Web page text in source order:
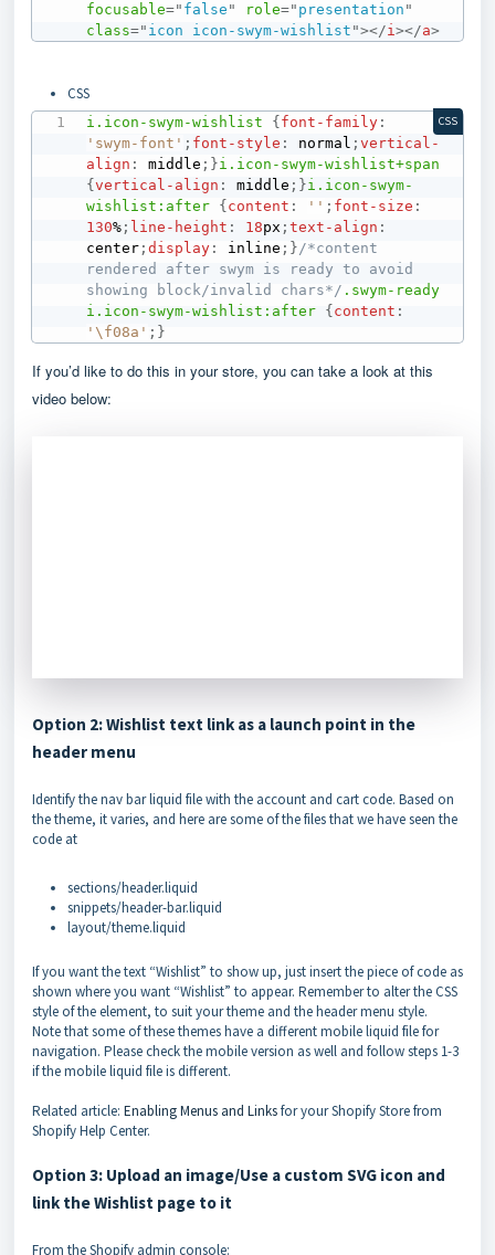
focusable=" false " role=" presentation "
class=" icon icon-swym-wishlist "></i></a>
CSS
i .icon-swym-wishlist {font-family :
'swym-font' ; font-style : normal ;vertical-
align : middle ; }i .icon-swym-wishlist+span
{vertical-align : middle ; }i .icon-swym-
wishlist :after {content : '' ; font-size :
130% ; line-height : 18px ;text-align :
center ;display : inline ; } /*content
rendered after swym is ready to avoid
showing block/invalid chars*/ .swym-ready
i .icon-swym-wishlist :after {content :
'\f08a' ; }
CSS
If you’d like to do this in your store, you can take a look at this
video below:
Option 2: Wishlist text link as a launch point in the
header menu
Identify the nav bar liquid file with the account and cart code. Based on
the theme, it varies, and here are some of the files that we have seen the
code at
sections/header.liquid
snippets/header-bar.liquid
layout/theme.liquid
If you want the text “Wishlist” to show up, just insert the piece of code as
shown where you want “Wishlist” to appear. Remember to alter the CSS
style of the element, to suit your theme and the header menu style.
Note that some of these themes have a different mobile liquid file for
navigation. Please check the mobile version as well and follow steps 1-3
if the mobile liquid file is different.
Related article: Enabling Menus and Linksfor your Shopify Store from
Shopify Help Center.
Option 3: Upload an image/Use a custom SVG icon and
link the Wishlist page to it
From the Shopify admin console: